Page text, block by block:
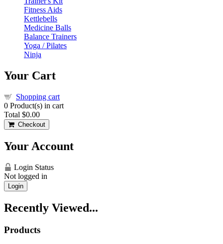
Fitness Aids
Kettlebells
Medicine Balls
Balance Trainers
Yoga / Pilates
Ninja
Your Cart
Shopping cart
0 Product(s) in cart
Total $0.00
Checkout
Your Account
Login Status
Not logged in
Login
Recently Viewed...
Products